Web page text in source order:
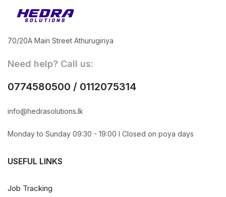
70/20A Main Street Athurugiriya
Need help? Call us:
0774580500 / 0112075314
info@hedrasolutions.lk
Monday to Sunday 09:30 - 19:00 l Closed on poya days
USEFUL LINKS
Job Tracking